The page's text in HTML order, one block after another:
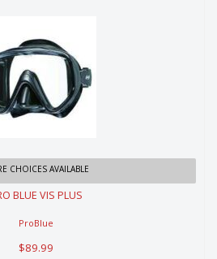
VIS PLUS
$89.99
CHOICES AVAILABLE
BLUE VIS PLUS
ProBlue
$89.99